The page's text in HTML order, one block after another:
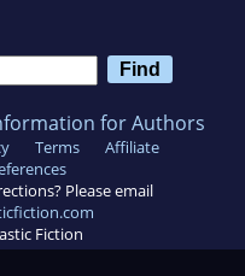
for Authors
Terms
Affiliate
Please email
Fiction